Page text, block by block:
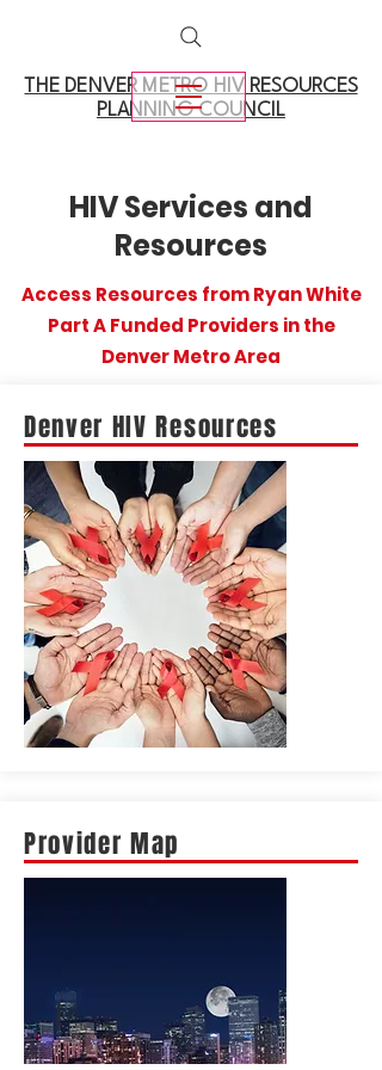
THE DENVER METRO HIV RESOURCES
PLANNING COUNCIL
HIV Services and
Resources
Access Resources from Ryan White
Part A Funded Providers in the
Denver Metro Area
Denver HIV Resources
Provider Map